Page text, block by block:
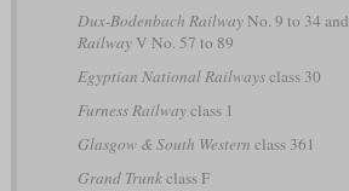
Dux-Bodenbach RailwayNo. 9 to 34 and
RailwayV No. 57 to 89
Egyptian National Railwaysclass 30
Furness Railwayclass 1
Glasgow & South Western class 361
Grand Trunkclass F